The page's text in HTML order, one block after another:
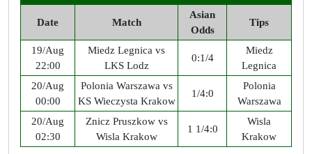
Date Match
Asian
Odds
Tips
19/Aug
22:00
Miedz Legnica vs
LKS Lodz
0:1/4
Miedz
Legnica
20/Aug
00:00
Polonia Warszawa vs
KS Wieczysta Krakow
1/4:0
Polonia
Warszawa
20/Aug
02:30
Znicz Pruszkow vs
Wisla Krakow
1 1/4:0
Wisla
Krakow